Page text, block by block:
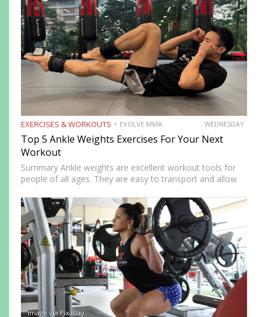
EXERCISES & WORKOUTS EVOLVE MMA WEDNESDAY
Top 5 Ankle Weights Exercises For Your Next
Workout
Summary Ankle weights are excellent workout tools for
people of all ages. They are easy to transport and allow
increase your explosiveness, speed, and vertical…
Image via Pixabay